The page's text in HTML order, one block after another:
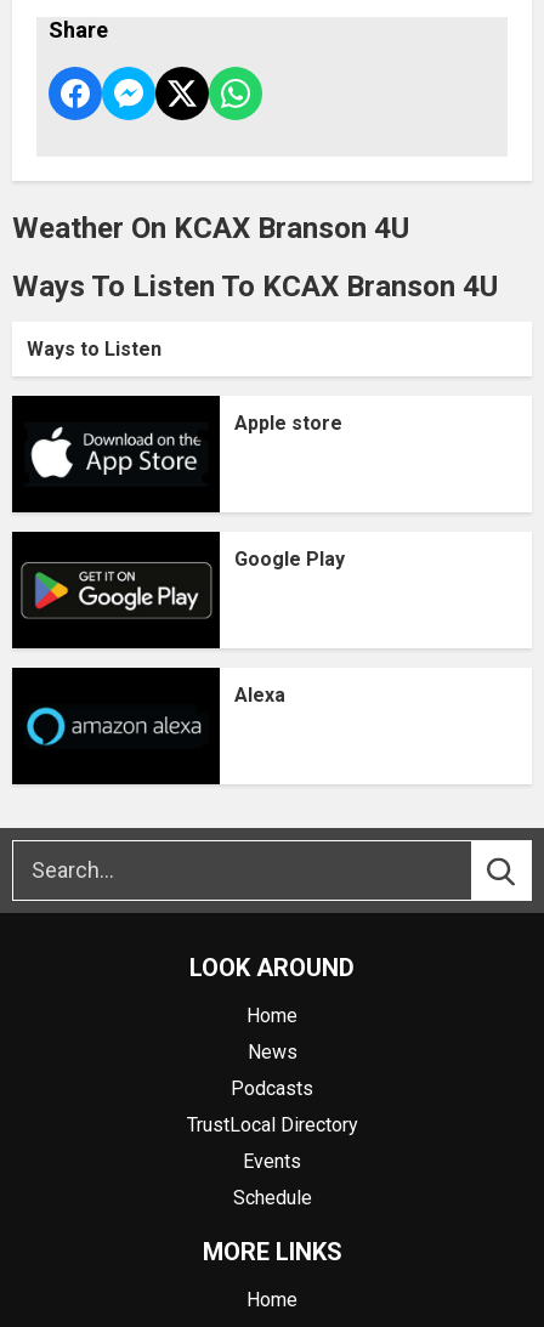
Share
Weather On KCAX Branson 4U
Ways To Listen To KCAX Branson 4U
Ways to Listen
Apple store
Google Play
Alexa
LOOK AROUND
Home
News
Podcasts
TrustLocal Directory
Events
Schedule
MORE LINKS
Home